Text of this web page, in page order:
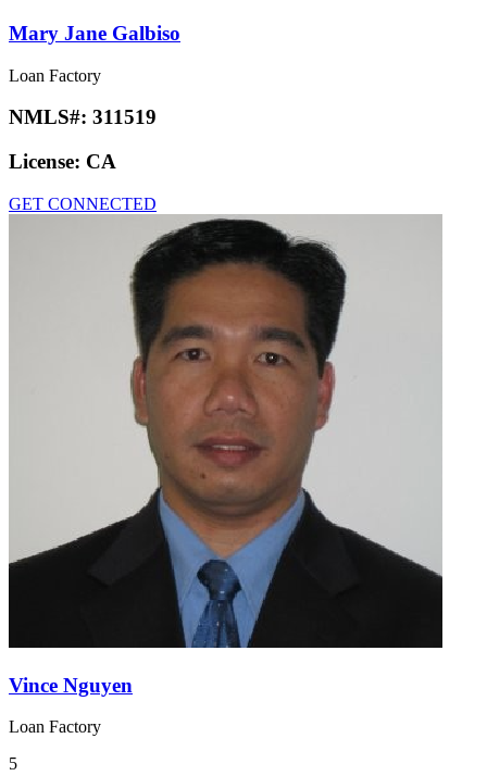
Mary Jane Galbiso
Loan Factory
NMLS#: 311519
License: CA
GET CONNECTED
Vince Nguyen
Loan Factory
5